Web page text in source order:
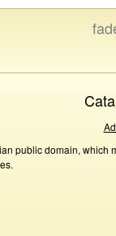
public domain,